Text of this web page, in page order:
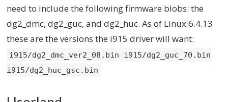
need to include the following firmware blobs: the
dg2_dmc, dg2_guc, and dg2_huc. As of Linux 6.4.13
these are the versions the i915 driver will want:
i915/dg2_dmc_ver2_08.bin i915/dg2_guc_70.bin
i915/dg2_huc_gsc.bin